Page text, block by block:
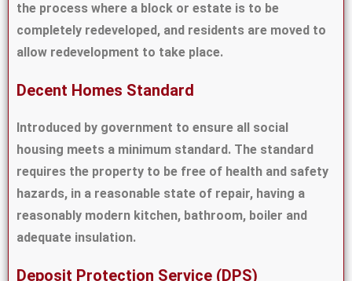
the process where a block or estate is to be
completely redeveloped, and residents are moved to
allow redevelopment to take place.
Decent Homes Standard
Introduced by government to ensure all social
housing meets a minimum standard. The standard
requires the property to be free of health and safety
hazards, in a reasonable state of repair, having a
reasonably modern kitchen, bathroom, boiler and
adequate insulation.
Deposit Protection Service (DPS)